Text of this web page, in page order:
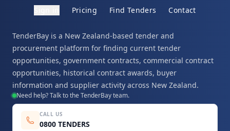
Pricing Find Tenders Contact
TenderBay is a New Zealand-based tender and
procurement platform for finding current tender
opportunities, government contracts, commercial contract
opportunities, historical contract awards, buyer
information and supplier activity across New Zealand.
Need help? Talk to the TenderBay team.
CALL US
0800 TENDERS